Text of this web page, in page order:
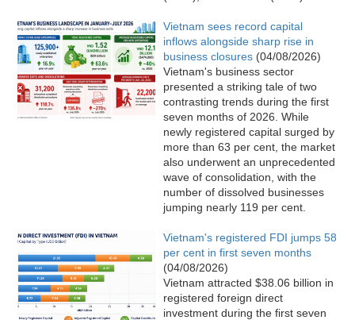
Vietnam sees record capital
inflows alongside sharp rise in
business closures (04/08/2026)
Vietnam's business sector
presented a striking tale of two
contrasting trends during the first
seven months of 2026. While
newly registered capital surged by
more than 63 per cent, the market
also underwent an unprecedented
wave of consolidation, with the
number of dissolved businesses
jumping nearly 119 per cent.
Vietnam's registered FDI jumps 58
per cent in first seven months
(04/08/2026)
Vietnam attracted $38.06 billion in
registered foreign direct
investment during the first seven